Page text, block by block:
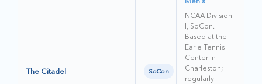
The Citadel SoCon
NCAA Division
I, SoCon.
Based at the
Earle Tennis
Center in
Charleston;
regularly